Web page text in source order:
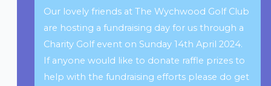
Our lovely friends at The Wychwood Golf Club
are hosting a fundraising day for us through a
Charity Golf event on Sunday 14th April 2024.
If anyone would like to donate raffle prizes to
help with the fundraising efforts please do get